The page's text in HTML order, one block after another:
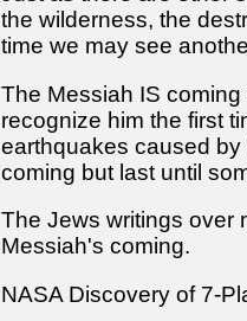
the wilderness, the
time we may see
The Messiah IS
recognize him the first
earthquakes caused by
coming but last until
The Jews writings over
Messiah's coming.
NASA Discovery of 7-